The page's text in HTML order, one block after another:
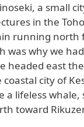
a small
in the
running north
was why we
headed east
city of
a lifeless
toward